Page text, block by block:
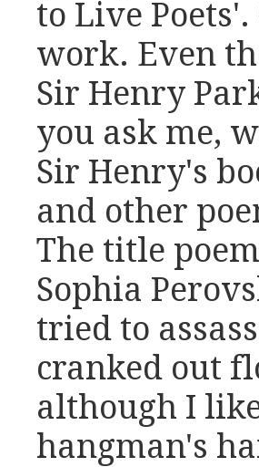
to Live
work. Even
Sir Henry
you ask me,
Sir Henry's
and other
The title
Sophia
tried to
cranked out
although I
hangman's